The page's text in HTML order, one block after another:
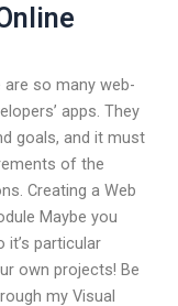
so many web-
apps. They
goals, and it must
of the
Creating a Web
Maybe you
it’s particular
own projects! Be
my Visual